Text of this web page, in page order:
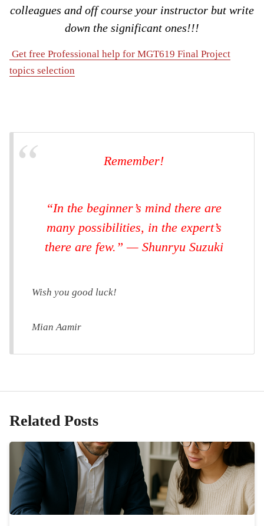
colleagues and off course your instructor but write
down the significant ones!!!
Get free Professional help for MGT619 Final Project
topics selection
Remember!
“In the beginner’s mind there are
many possibilities, in the expert’s
there are few.” — Shunryu Suzuki
Wish you good luck!
Mian Aamir
Related Posts